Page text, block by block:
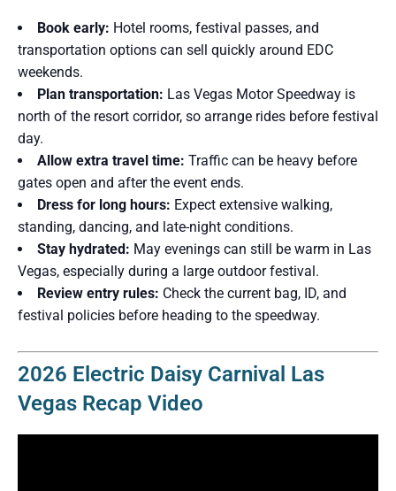
Book early: Hotel rooms, festival passes, and
transportation options can sell quickly around EDC
weekends.
Plan transportation: Las Vegas Motor Speedway is
north of the resort corridor, so arrange rides before festival
day.
Allow extra travel time: Traffic can be heavy before
gates open and after the event ends.
Dress for long hours: Expect extensive walking,
standing, dancing, and late-night conditions.
Stay hydrated: May evenings can still be warm in Las
Vegas, especially during a large outdoor festival.
Review entry rules: Check the current bag, ID, and
festival policies before heading to the speedway.
2026 Electric Daisy Carnival Las
Vegas Recap Video